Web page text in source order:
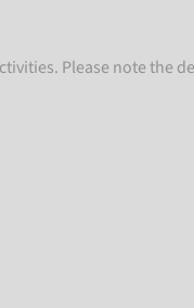
Please note the